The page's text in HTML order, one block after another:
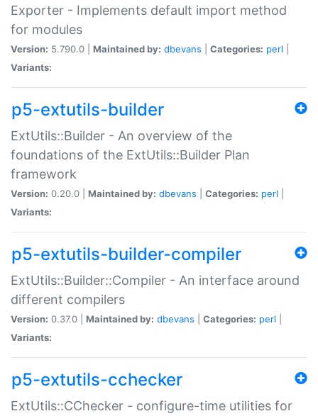
Exporter - Implements default import method
for modules
Version: 5.790.0 | Maintained by: dbevans Categories: perl
Variants:
p5-extutils-builder
ExtUtils::Builder - An overview of the
foundations of the ExtUtils::Builder Plan
framework
Version: 0.20.0 | Maintained by: dbevans Categories: perl
Variants:
p5-extutils-builder-compiler
ExtUtils::Builder::Compiler - An interface around
different compilers
Version: 0.37.0 | Maintained by: dbevans Categories: perl
Variants:
p5-extutils-cchecker
ExtUtils::CChecker - configure-time utilities for